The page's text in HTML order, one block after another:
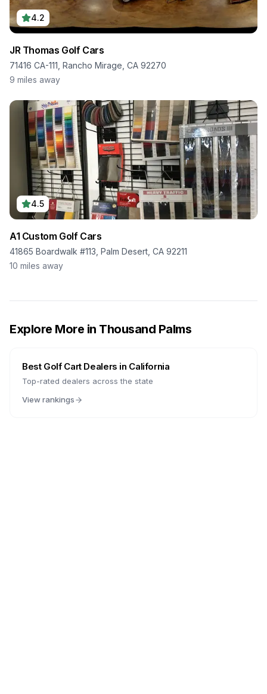
4.2
JR Thomas Golf Cars
71416 CA-111, Rancho Mirage, CA 92270
9 miles away
4.5
A1 Custom Golf Cars
41865 Boardwalk #113, Palm Desert, CA 92211
10 miles away
Explore More in Thousand Palms
Best Golf Cart Dealers in California
Top-rated dealers across the state
View rankings